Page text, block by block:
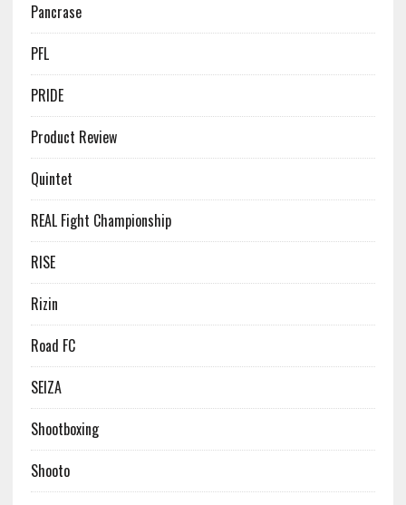
Pancrase
PFL
PRIDE
Product Review
Quintet
REAL Fight Championship
RISE
Rizin
Road FC
SEIZA
Shootboxing
Shooto